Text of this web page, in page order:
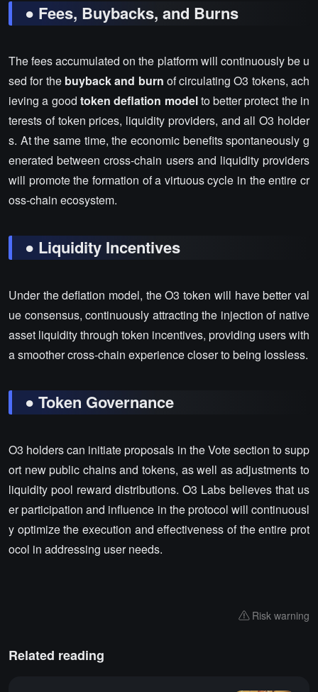
● Fees, Buybacks, and Burns
The fees accumulated on the platform will continuously be u
sed for the buyback and burn of circulating O3 tokens, ach
ieving a good token deflation modelto better protect the in
terests of token prices, liquidity providers, and all O3 holder
s. At the same time, the economic benefits spontaneously g
enerated between cross-chain users and liquidity providers
will promote the formation of a virtuous cycle in the entire cr
oss-chain ecosystem.
● Liquidity Incentives
Under the deflation model, the O3 token will have better val
ue consensus, continuously attracting the injection of native
asset liquidity through token incentives, providing users with
a smoother cross-chain experience closer to being lossless.
● Token Governance
O3 holders can initiate proposals in the Vote section to supp
ort new public chains and tokens, as well as adjustments to
liquidity pool reward distributions. O3 Labs believes that us
er participation and influence in the protocol will continuousl
y optimize the execution and effectiveness of the entire prot
ocol in addressing user needs.
Risk warning
Related reading